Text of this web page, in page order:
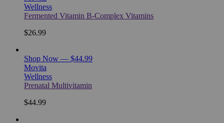
Wellness
Fermented Vitamin B-Complex Vitamins
$26.99
Shop Now — $44.99
Movita
Wellness
Prenatal Multivitamin
$44.99